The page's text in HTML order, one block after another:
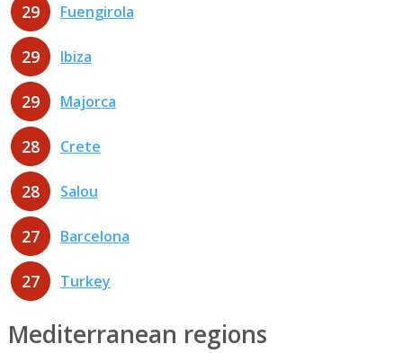
29 Fuengirola
29 Ibiza
29 Majorca
28 Crete
28 Salou
27 Barcelona
27 Turkey
Mediterranean regions